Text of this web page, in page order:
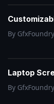
By GfxFoundry
Laptop
By GfxFoundry